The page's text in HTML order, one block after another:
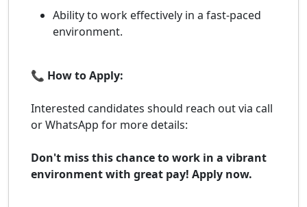
Ability to work effectively in a fast-paced
environment.
📞 How to Apply:
Interested candidates should reach out via call
or WhatsApp for more details:
Don't miss this chance to work in a vibrant
environment with great pay! Apply now.